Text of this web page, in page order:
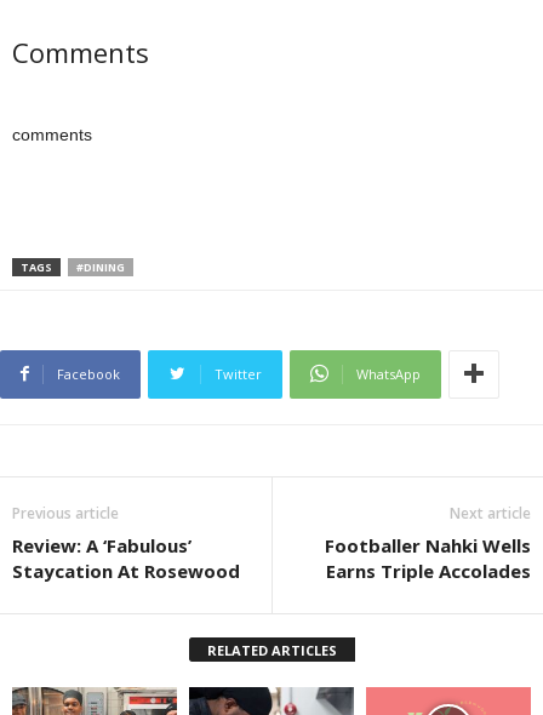
Comments
comments
TAGS #DINING
Facebook Twitter WhatsApp
Previous article
Review: A ‘Fabulous’
Staycation At Rosewood
Next article
Footballer Nahki Wells
Earns Triple Accolades
RELATED ARTICLES